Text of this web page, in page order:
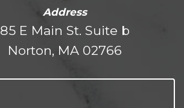
Address
85 E Main St. Suite b
Norton, MA 02766